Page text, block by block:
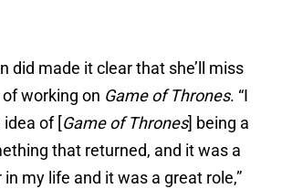
did made it clear that she’ll miss
working on Game of Thrones. “I
idea of [Game of Thrones] being a
that returned, and it was a
my life and it was a great role,”